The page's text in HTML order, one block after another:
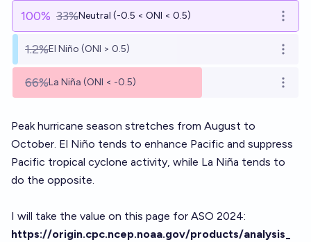
100% 33%Neutral (-0.5 < ONI < 0.5) Open
1.2%El Niño (ONI > 0.5) Open
66%La Niña (ONI < -0.5) Open
Peak hurricane season stretches from August to
October. El Niño tends to enhance Pacific and suppress
Pacific tropical cyclone activity, while La Niña tends to
do the opposite.
I will take the value on this page for ASO 2024:
https://origin.cpc.ncep.noaa.gov/products/analysis_